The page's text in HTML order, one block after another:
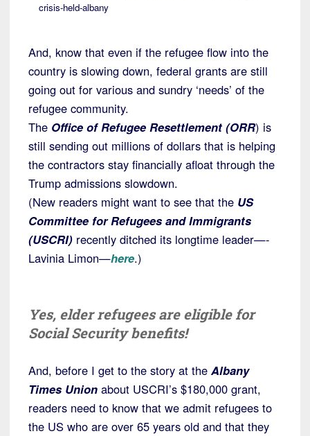
crisis-held-albany
And, know that even if the refugee flow into the
country is slowing down, federal grants are still
going out for various and sundry ‘needs’ of the
refugee community.
The Office of Refugee Resettlement (ORR) is
still sending out millions of dollars that is helping
the contractors stay financially afloat through the
Trump admissions slowdown.
(New readers might want to see that the US
Committee for Refugees and Immigrants
(USCRI) recently ditched its longtime leader—-
Lavinia Limon—here.)
Yes, elder refugees are eligible for
Social Security benefits!
And, before I get to the story at the Albany
Times Union about USCRI’s $180,000 grant,
readers need to know that we admit refugees to
the US who are over 65 years old and that they